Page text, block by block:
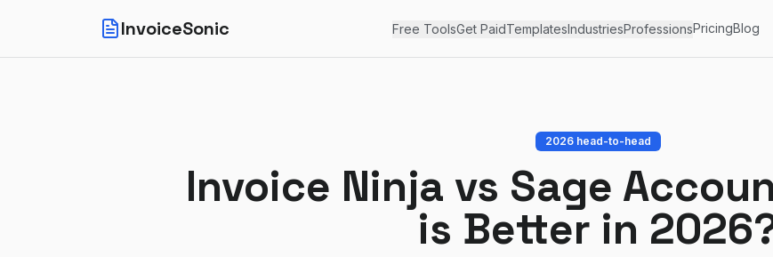
InvoiceSonic Free ToolsGet PaidTemplatesIndustriesProfessionsPricingBlog
2026 head-to-head
Invoice Ninja vs Sage
is Better in